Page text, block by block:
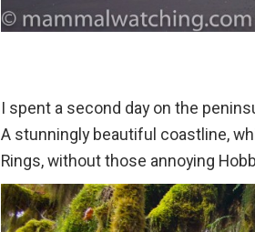
I spent a second day on the
A stunningly beautiful coastline,
Rings, without those annoying